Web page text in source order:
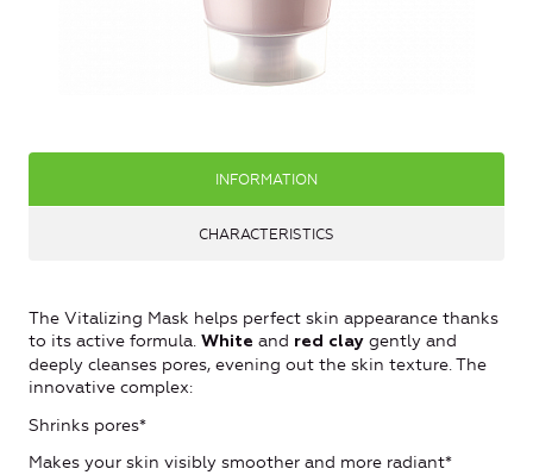
INFORMATION
CHARACTERISTICS
The Vitalizing Mask helps perfect skin appearance thanks
to its active formula. White and red clay gently and
deeply cleanses pores, evening out the skin texture. The
innovative complex:
Shrinks pores*
Makes your skin visibly smoother and more radiant*